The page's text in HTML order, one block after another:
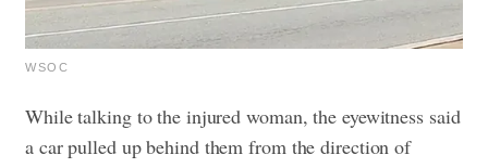
WSOC
While talking to the injured woman, the eyewitness said
a car pulled up behind them from the direction of